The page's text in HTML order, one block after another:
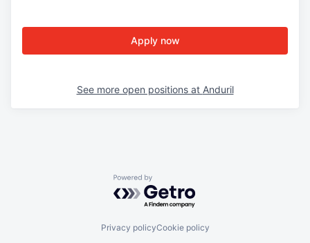
Apply now
See more open positions at Anduril
Powered by Getro.com
Privacy policyCookie policy